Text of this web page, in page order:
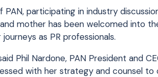
participating in industry
mother has been welcomed into
as PR professionals.
Phil Nardone, PAN President and
with her strategy and counsel to